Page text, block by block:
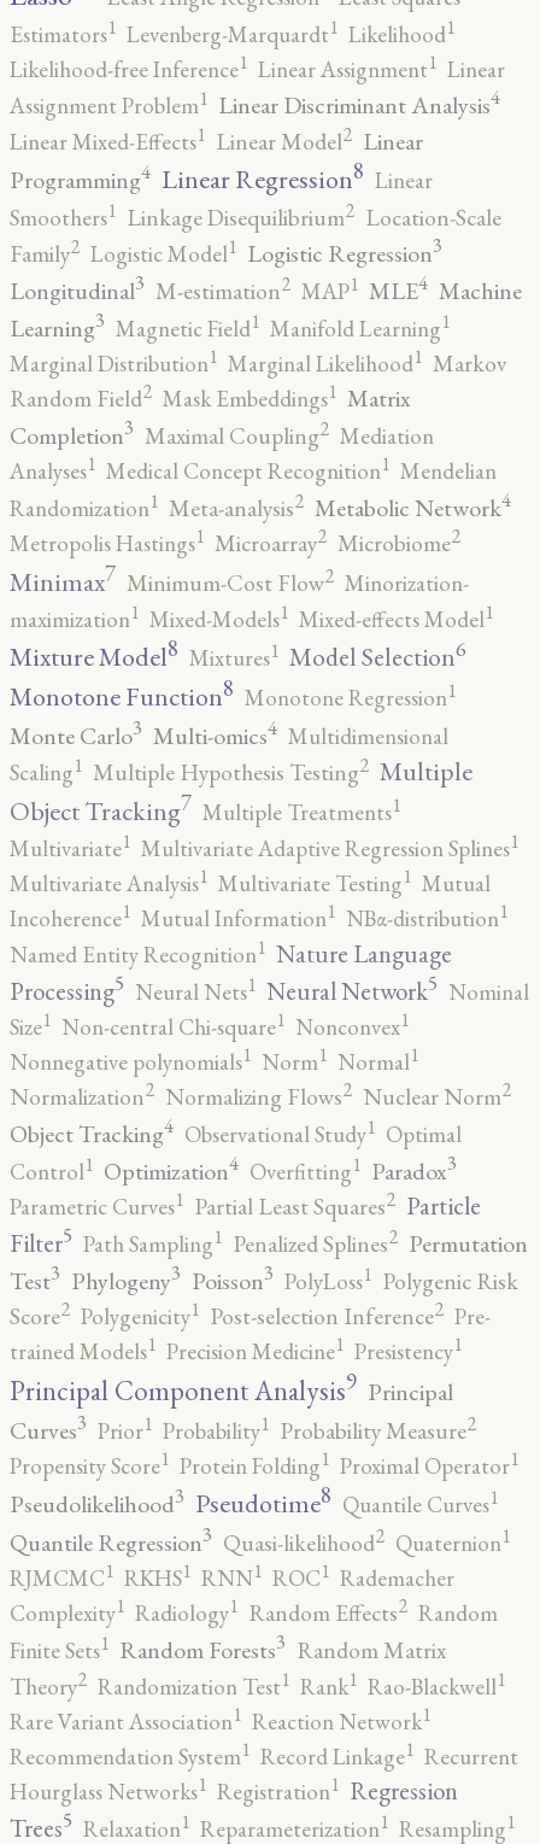
Estimators1 Levenberg-Marquardt1 Likelihood1
Likelihood-free Inference1 Linear Assignment1 Linear
Assignment Problem1 Linear Discriminant Analysis4
Linear Mixed-Effects1 Linear Model2 Linear
Programming4 Linear Regression8 Linear
Smoothers1 Linkage Disequilibrium2 Location-Scale
Family2 Logistic Model1 Logistic Regression3
Longitudinal3 M-estimation2 MAP1 MLE4 Machine
Learning3 Magnetic Field1 Manifold Learning1
Marginal Distribution1 Marginal Likelihood1 Markov
Random Field2 Mask Embeddings1 Matrix
Completion3 Maximal Coupling2 Mediation
Analyses1 Medical Concept Recognition1 Mendelian
Randomization1 Meta-analysis2 Metabolic Network4
Metropolis Hastings1 Microarray2 Microbiome2
Minimax7 Minimum-Cost Flow2 Minorization-
maximization1 Mixed-Models1 Mixed-effects Model1
Mixture Model8 Mixtures1 Model Selection6
Monotone Function8 Monotone Regression1
Monte Carlo3 Multi-omics4 Multidimensional
Scaling1 Multiple Hypothesis Testing2 Multiple
Object Tracking7 Multiple Treatments1
Multivariate1 Multivariate Adaptive Regression Splines1
Multivariate Analysis1 Multivariate Testing1 Mutual
Incoherence1 Mutual Information1 NBα-distribution1
Named Entity Recognition1 Nature Language
Processing5 Neural Nets1 Neural Network5 Nominal
Size1 Non-central Chi-square1 Nonconvex1
Nonnegative polynomials1 Norm1 Normal1
Normalization2 Normalizing Flows2 Nuclear Norm2
Object Tracking4 Observational Study1 Optimal
Control1 Optimization4 Overfitting1 Paradox3
Parametric Curves1 Partial Least Squares2 Particle
Filter5 Path Sampling1 Penalized Splines2 Permutation
Test3 Phylogeny3 Poisson3 PolyLoss1 Polygenic Risk
Score2 Polygenicity1 Post-selection Inference2 Pre-
trained Models1 Precision Medicine1 Presistency1
Principal Component Analysis9 Principal
Curves3 Prior1 Probability1 Probability Measure2
Propensity Score1 Protein Folding1 Proximal Operator1
Pseudolikelihood3 Pseudotime8 Quantile Curves1
Quantile Regression3 Quasi-likelihood2 Quaternion1
RJMCMC1 RKHS1 RNN1 ROC1 Rademacher
Complexity1 Radiology1 Random Effects2 Random
Finite Sets1 Random Forests3 Random Matrix
Theory2 Randomization Test1 Rank1 Rao-Blackwell1
Rare Variant Association1 Reaction Network1
Recommendation System1 Record Linkage1 Recurrent
Hourglass Networks1 Registration1 Regression
Trees5 Relaxation1 Reparameterization1 Resampling1